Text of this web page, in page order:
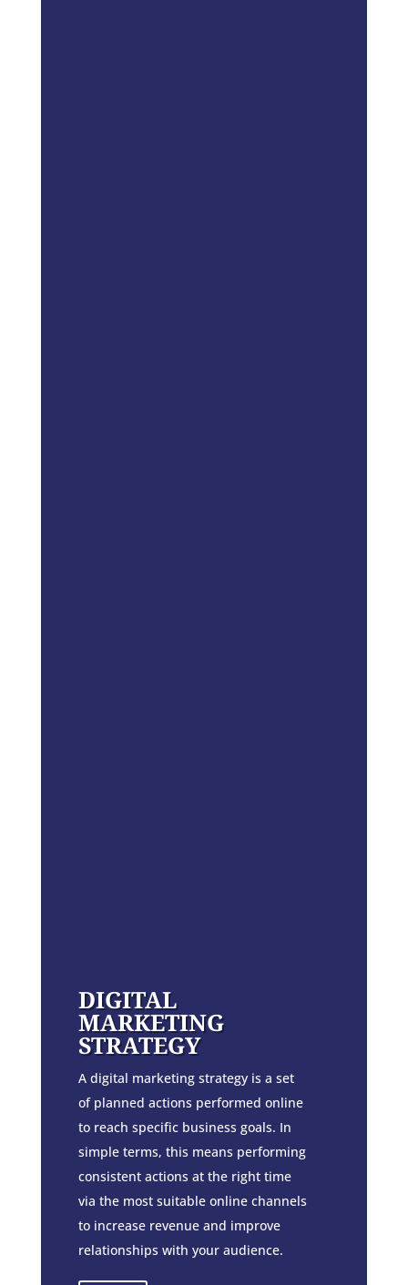
DIGITAL
MARKETING
STRATEGY
A digital marketing strategy is a set
of planned actions performed online
to reach specific business goals. In
simple terms, this means performing
consistent actions at the right time
via the most suitable online channels
to increase revenue and improve
relationships with your audience.